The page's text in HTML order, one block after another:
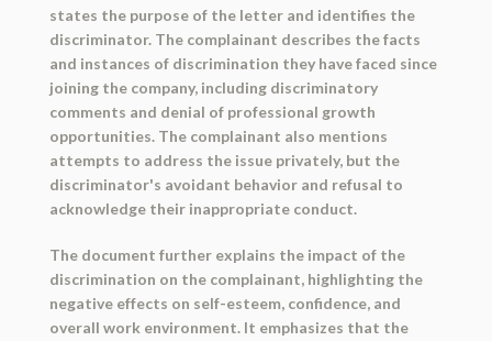
states the purpose of the letter and identifies the
discriminator. The complainant describes the facts
and instances of discrimination they have faced since
joining the company, including discriminatory
comments and denial of professional growth
opportunities. The complainant also mentions
attempts to address the issue privately, but the
discriminator's avoidant behavior and refusal to
acknowledge their inappropriate conduct.
The document further explains the impact of the
discrimination on the complainant, highlighting the
negative effects on self-esteem, confidence, and
overall work environment. It emphasizes that the